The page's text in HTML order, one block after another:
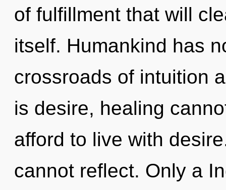
of fulfillment that will
itself. Humankind has
crossroads of intuition
is desire, healing
afford to live with
cannot reflect. Only a